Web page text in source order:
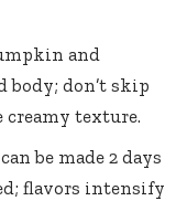
and
body; don’t skip
creamy texture.
be made 2 days
flavors intensify